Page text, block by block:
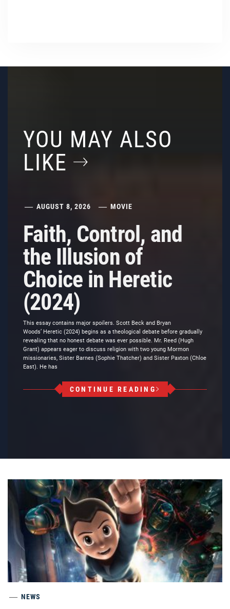
YOU MAY ALSO
LIKE
AUGUST 8, 2026 MOVIE
Faith, Control, and
the Illusion of
Choice in Heretic
(2024)
This essay contains major spoilers. Scott Beck and Bryan
Woods’ Heretic (2024) begins as a theological debate before gradually
revealing that no honest debate was ever possible. Mr. Reed (Hugh
Grant) appears eager to discuss religion with two young Mormon
missionaries, Sister Barnes (Sophie Thatcher) and Sister Paxton (Chloe
East). He has
CONTINUE READING
NEWS